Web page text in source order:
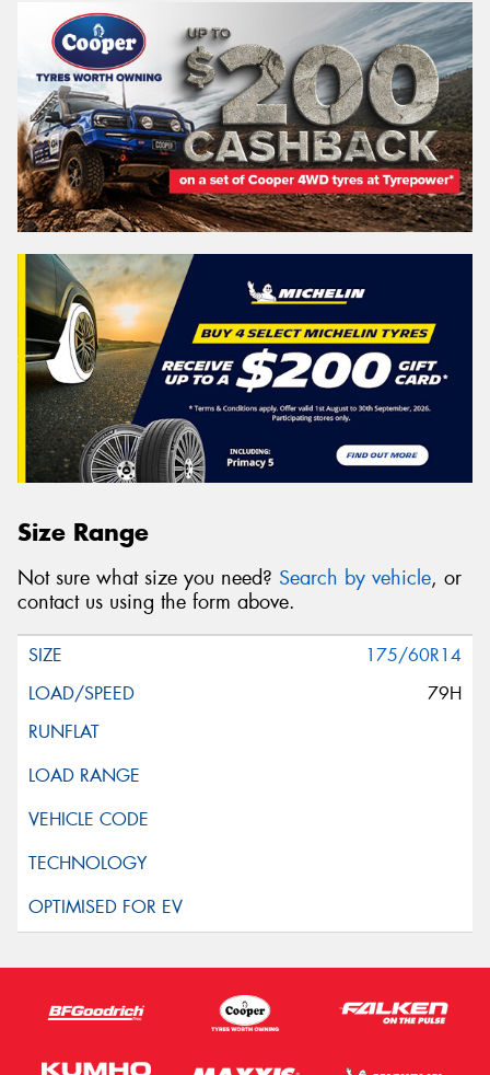
Size Range
Not sure what size you need? Search by vehicle, or
contact us using the form above.
175/60R14
79H